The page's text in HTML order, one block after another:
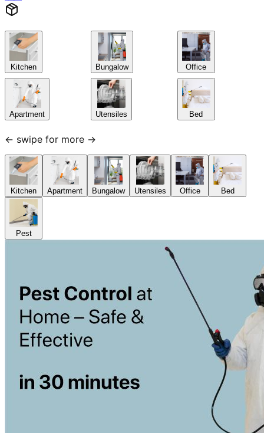
Kitchen
Apartment
Bungalow
Utensiles
Office
Bed
← swipe for more →
Kitchen Apartment Bungalow Utensiles Office Bed
Pest